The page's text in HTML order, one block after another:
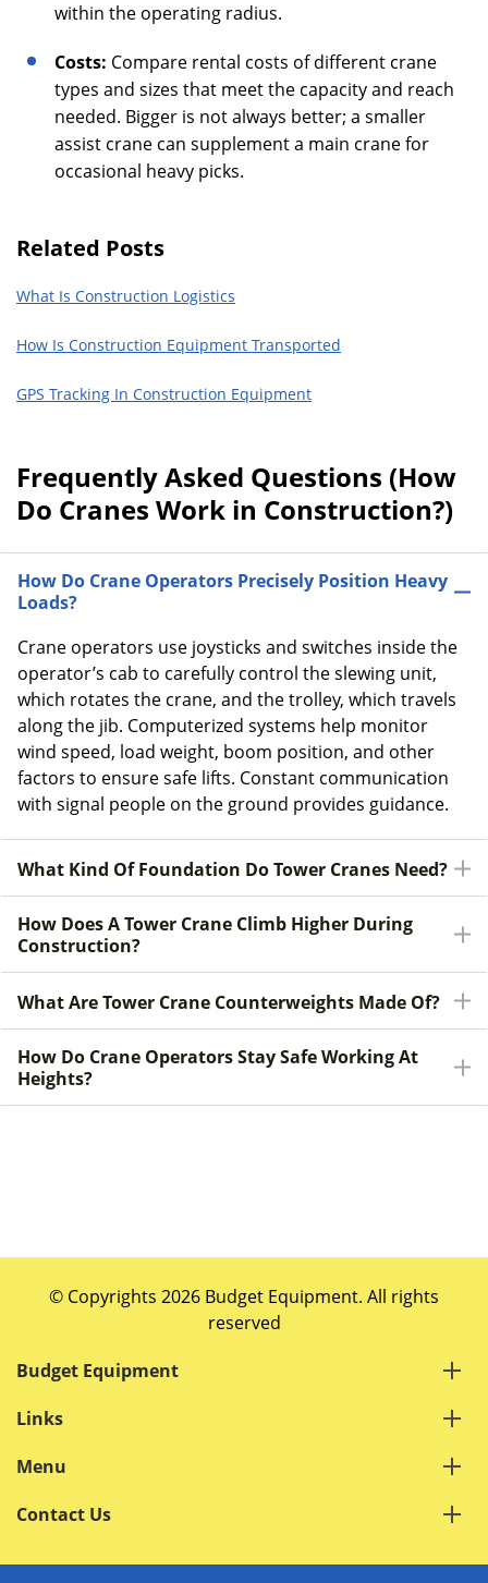
within the operating radius.
Costs: Compare rental costs of different crane
types and sizes that meet the capacity and reach
needed. Bigger is not always better; a smaller
assist crane can supplement a main crane for
occasional heavy picks.
Related Posts
What Is Construction Logistics
How Is Construction Equipment Transported
GPS Tracking In Construction Equipment
Frequently Asked Questions (How
Do Cranes Work in Construction?)
How Do Crane Operators Precisely Position Heavy
Loads?
Crane operators use joysticks and switches inside the
operator’s cab to carefully control the slewing unit,
which rotates the crane, and the trolley, which travels
along the jib. Computerized systems help monitor
wind speed, load weight, boom position, and other
factors to ensure safe lifts. Constant communication
with signal people on the ground provides guidance.
What Kind Of Foundation Do Tower Cranes Need?
How Does A Tower Crane Climb Higher During
Construction?
What Are Tower Crane Counterweights Made Of?
How Do Crane Operators Stay Safe Working At
Heights?
© Copyrights 2026 Budget Equipment. All rights
reserved
Budget Equipment
Links
Menu
Contact Us